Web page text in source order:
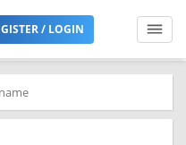
/ LOGIN